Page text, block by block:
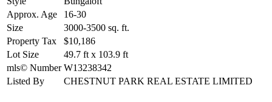
Approx. Age
16-30
Size
3000-3500 sq. ft.
Property Tax
$10,186
Lot Size
49.7 ft x 103.9 ft
mls© Number W13238342
Listed By
CHESTNUT PARK REAL ESTATE LIMITED